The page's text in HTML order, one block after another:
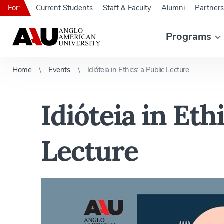
Programs
For: Current Students Staff & Faculty Alumni Partners
Home Events Idióteia in Ethics: a Public Lecture
Idióteia in
Lecture